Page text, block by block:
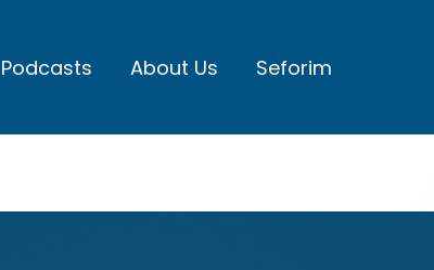
Podcasts About Us Seforim